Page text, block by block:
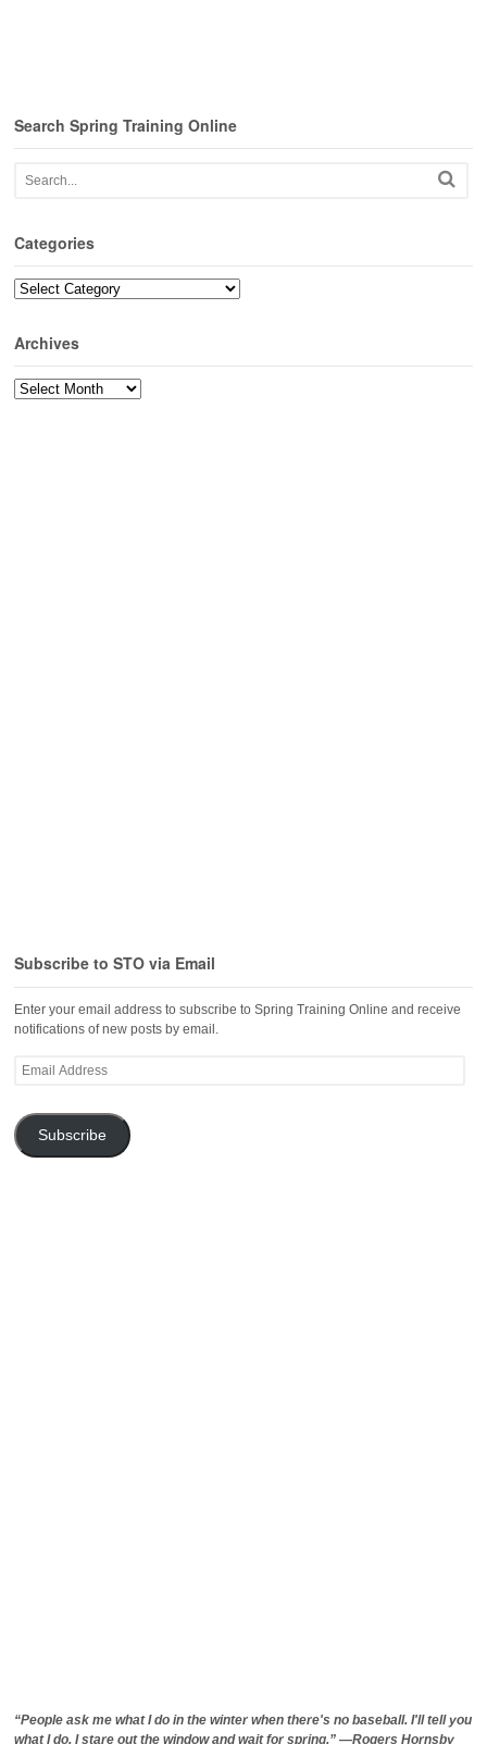
Search Spring Training Online
Categories
Categories
Archives
Archives
Subscribe to STO via Email
Enter your email address to subscribe to Spring Training Online and receive
notifications of new posts by email.
Email
Subscribe
“People ask me what I do in the winter when there's no baseball. I'll tell you
what I do. I stare out the window and wait for spring.” —Rogers Hornsby